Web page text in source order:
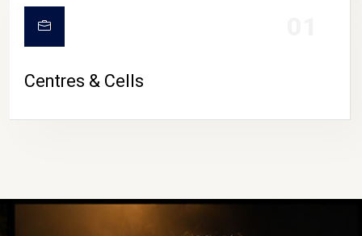
Centres & Cells